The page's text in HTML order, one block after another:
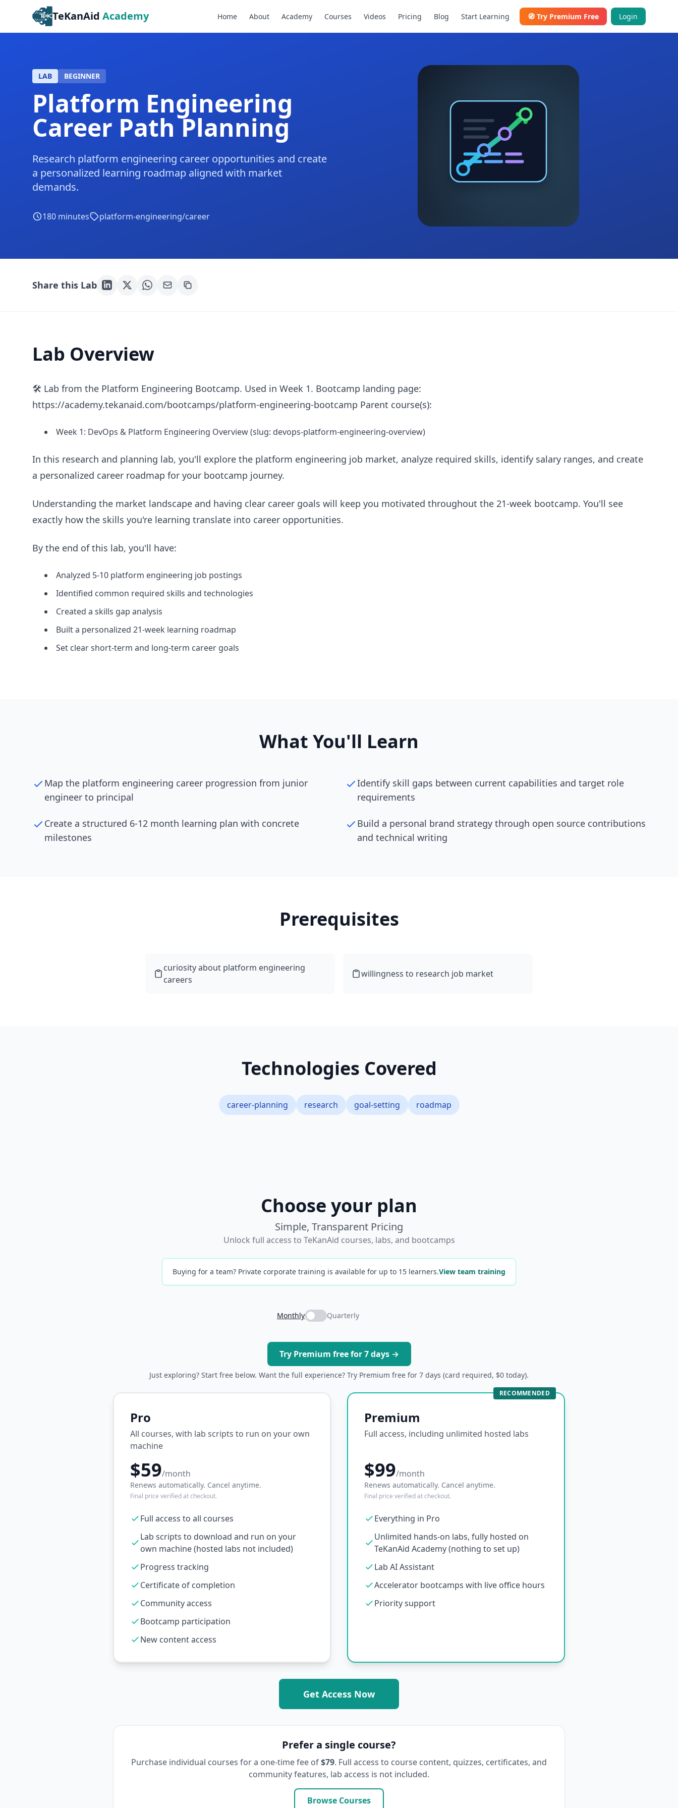
TeKanAid Academy Home About Academy Courses Videos Pricing Blog Start Learning 🧭 Try Premium Free Login
LAB BEGINNER
Platform Engineering
Career Path Planning
Research platform engineering career opportunities and create
a personalized learning roadmap aligned with market
demands.
180 minutes platform-engineering/career
Share this Lab
Lab Overview
🛠 Lab from the Platform Engineering Bootcamp. Used in Week 1. Bootcamp landing page:
https://academy.tekanaid.com/bootcamps/platform-engineering-bootcamp Parent course(s):
Week 1: DevOps & Platform Engineering Overview (slug: devops-platform-engineering-overview)
In this research and planning lab, you'll explore the platform engineering job market, analyze required skills, identify salary ranges, and create
a personalized career roadmap for your bootcamp journey.
Understanding the market landscape and having clear career goals will keep you motivated throughout the 21-week bootcamp. You'll see
exactly how the skills you're learning translate into career opportunities.
By the end of this lab, you'll have:
Analyzed 5-10 platform engineering job postings
Identified common required skills and technologies
Created a skills gap analysis
Built a personalized 21-week learning roadmap
Set clear short-term and long-term career goals
What You'll Learn
Map the platform engineering career progression from junior
engineer to principal
Identify skill gaps between current capabilities and target role
requirements
Create a structured 6-12 month learning plan with concrete
milestones
Build a personal brand strategy through open source contributions
and technical writing
Prerequisites
curiosity about platform engineering
careers
willingness to research job market
Technologies Covered
career-planning research goal-setting roadmap
Choose your plan
Simple, Transparent Pricing
Unlock full access to TeKanAid courses, labs, and bootcamps
Buying for a team? Private corporate training is available for up to 15 learners.View team training
Monthly Quarterly
Try Premium free for 7 days →
Just exploring? Start free below. Want the full experience? Try Premium free for 7 days (card required, $0 today).
Pro
All courses, with lab scripts to run on your own
machine
$59/month
Renews automatically. Cancel anytime.
Final price verified at checkout.
Full access to all courses
Lab scripts to download and run on your
own machine (hosted labs not included)
Progress tracking
Certificate of completion
Community access
Bootcamp participation
New content access
RECOMMENDED
Premium
Full access, including unlimited hosted labs
$99/month
Renews automatically. Cancel anytime.
Final price verified at checkout.
Everything in Pro
Unlimited hands-on labs, fully hosted on
TeKanAid Academy (nothing to set up)
Lab AI Assistant
Accelerator bootcamps with live office hours
Priority support
Get Access Now
Prefer a single course?
Purchase individual courses for a one-time fee of$79. Full access to course content, quizzes, certificates, and
community features, lab access is not included.
Browse Courses